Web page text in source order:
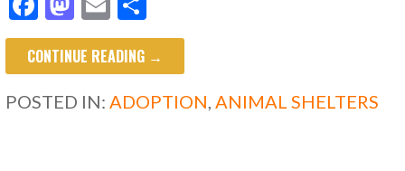
ac
e
b
o
as
to
d
o
m
ai
l
h
ar
e
CONTINUE READING →
POSTED IN: ADOPTION ANIMAL SHELTERS